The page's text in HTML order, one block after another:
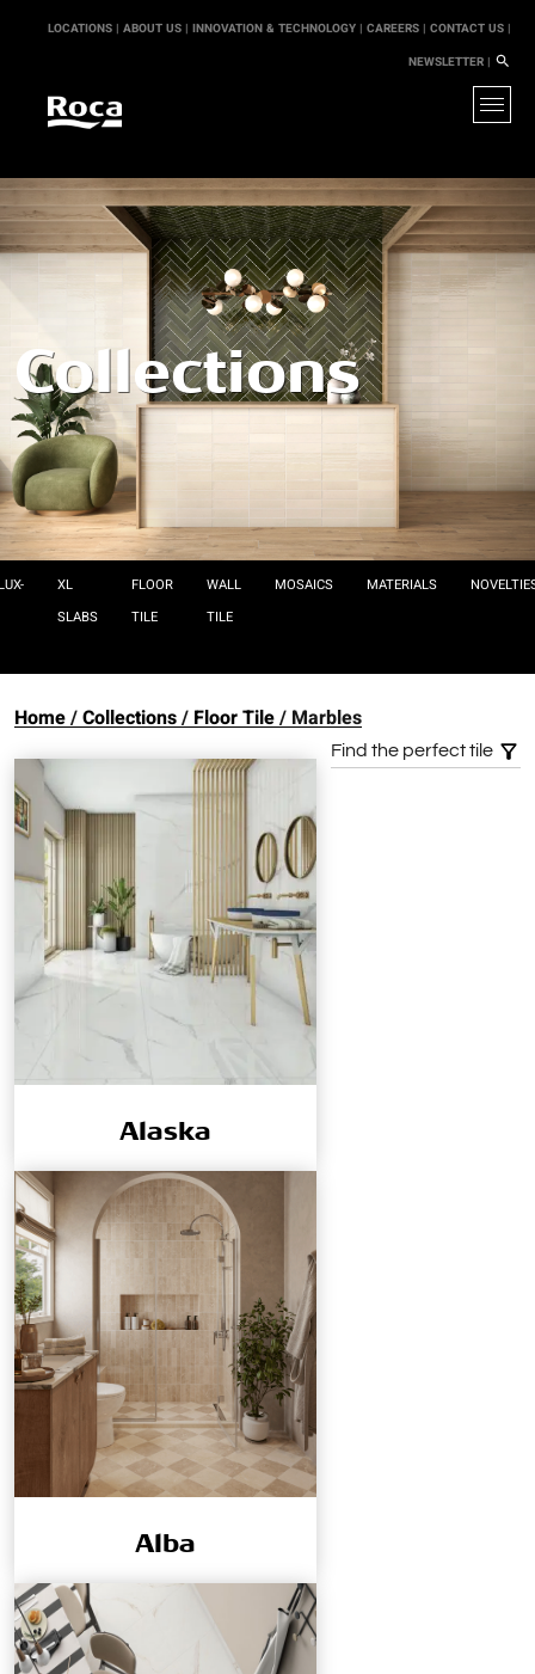
LOCATIONS | ABOUT US | INNOVATION & TECHNOLOGY | CAREERS | CONTACT US |
NEWSLETTER |
Collections
XL
SLABS
FLOOR
TILE
WALL
TILE
MOSAICS MATERIALS
Home Collections Floor Tile Marbles
Find the perfect tile
Alaska
Alba